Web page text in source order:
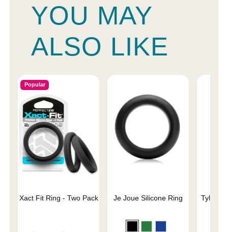
YOU MAY
ALSO LIKE
Popular
Xact Fit Ring - Two Pack Je Joue Silicone Ring
Tyler